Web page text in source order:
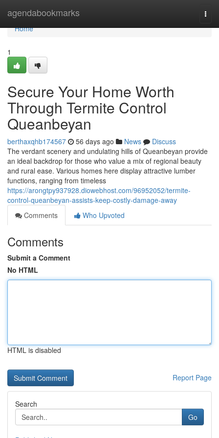
agendabookmarks
Home
Home
1
Secure Your Home Worth
Through Termite Control
Queanbeyan
berthaxqhb174567 56 days ago News
Discuss
The verdant scenery and undulating hills of Queanbeyan provide
an ideal backdrop for those who value a mix of regional beauty
and rural ease. Various homes here display attractive lumber
functions, ranging from timeless
https://arongtpy937928.diowebhost.com/96952052/termite-
control-queanbeyan-assists-keep-costly-damage-away
Comments
Who Upvoted
Comments
Submit a Comment
No HTML
HTML is disabled
Report Page
Search
Go